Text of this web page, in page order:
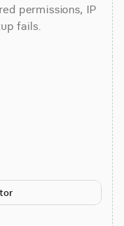
permissions, IP
fails.